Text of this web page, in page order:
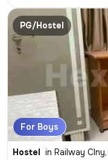
PG/Hostel
For Boys
Hostel in Railway